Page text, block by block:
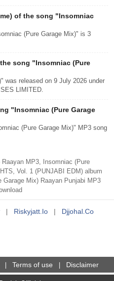
of the song "Insomniac
(Pure Garage Mix)" is 3
song "Insomniac (Pure
was released on 9 July 2026 under
LIMITED.
"Insomniac (Pure Garage
(Pure Garage Mix)" MP3 song
MP3, Insomniac (Pure
Vol. 1 (PUNJABI EDM) album
Mix) Raayan Punjabi MP3
| Riskyjatt.io | Djjohal.co
Terms of use Disclaimer